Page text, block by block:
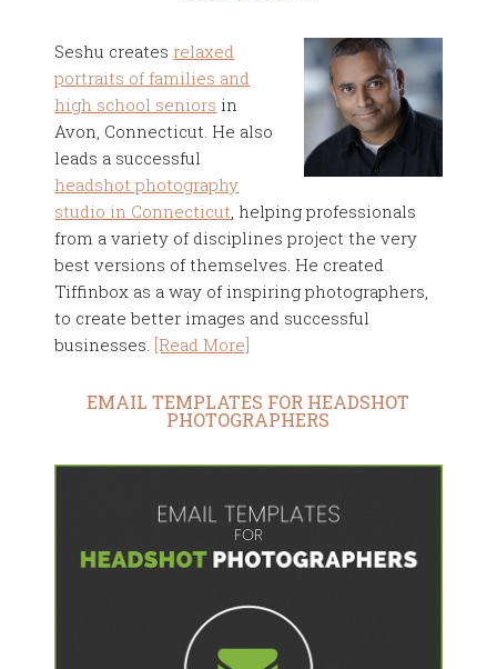
Seshu creates relaxed
portraits of families and
high school seniors in
Avon, Connecticut. He also
leads a successful
headshot photography
studio in Connecticut, helping professionals
from a variety of disciplines project the very
best versions of themselves. He created
Tiffinbox as a way of inspiring photographers,
to create better images and successful
businesses. [Read More]
EMAIL TEMPLATES FOR HEADSHOT
PHOTOGRAPHERS